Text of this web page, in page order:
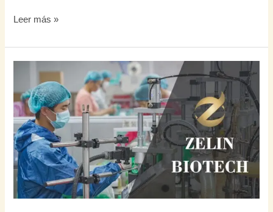
Leer más »
significa
OEM
y
cuáles
son
los
beneficios
trabajar